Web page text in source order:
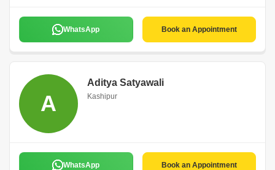
WhatsApp Book an Appointment
A
Aditya Satyawali
Kashipur
WhatsApp Book an Appointment